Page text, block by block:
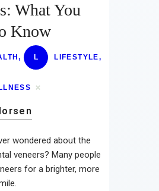
Lifestyle
Wellness
Contact
What You
Know
, L LIFESTYLE,
wondered about the
veneers? Many people
for a brighter, more